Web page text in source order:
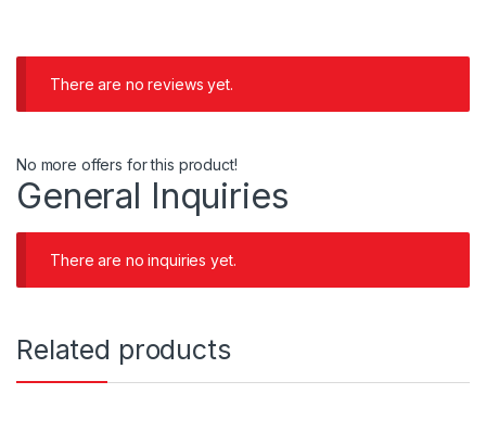
There are no reviews yet.
No more offers for this product!
General Inquiries
There are no inquiries yet.
Related products